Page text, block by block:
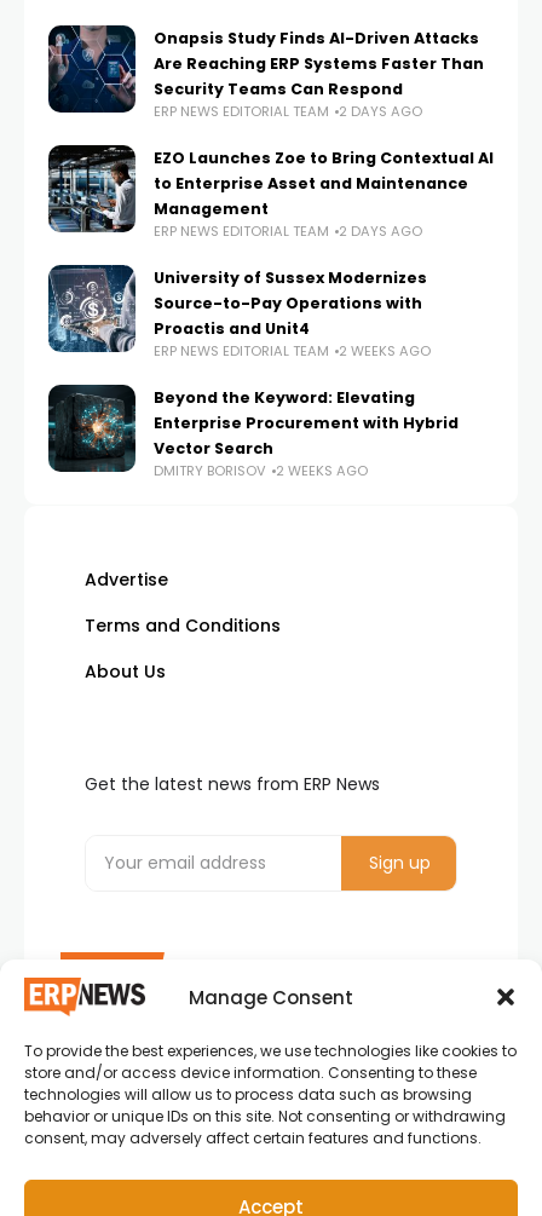
Manage Consent
To provide the best experiences, we use technologies like cookies to
store and/or access device information. Consenting to these
technologies will allow us to process data such as browsing
behavior or unique IDs on this site. Not consenting or withdrawing
consent, may adversely affect certain features and functions.
Accept
Onapsis Study Finds AI-Driven Attacks
Are Reaching ERP Systems Faster Than
Security Teams Can Respond
ERP NEWS EDITORIAL TEAM 2 DAYS AGO
EZO Launches Zoe to Bring Contextual AI
to Enterprise Asset and Maintenance
Management
ERP NEWS EDITORIAL TEAM 2 DAYS AGO
University of Sussex Modernizes
Source-to-Pay Operations with
Proactis and Unit4
ERP NEWS EDITORIAL TEAM 2 WEEKS AGO
Beyond the Keyword: Elevating
Enterprise Procurement with Hybrid
Vector Search
DMITRY BORISOV 2 WEEKS AGO
ERP News , Articles and Success Stories from all
around the world.
info@erpnews.com
Advertise
Terms and Conditions
About Us
Get the latest news from ERP News